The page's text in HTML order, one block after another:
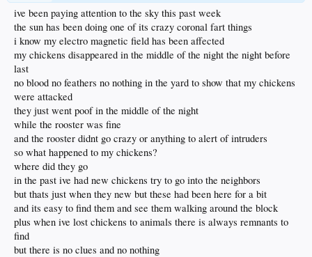
ive been paying attention to the sky this past week
the sun has been doing one of its crazy coronal fart things
i know my electro magnetic field has been affected
my chickens disappeared in the middle of the night the night before
last
no blood no feathers no nothing in the yard to show that my chickens
were attacked
they just went poof in the middle of the night
while the rooster was fine
and the rooster didnt go crazy or anything to alert of intruders
so what happened to my chickens?
where did they go
in the past ive had new chickens try to go into the neighbors
but thats just when they new but these had been here for a bit
and its easy to find them and see them walking around the block
plus when ive lost chickens to animals there is always remnants to
find
but there is no clues and no nothing